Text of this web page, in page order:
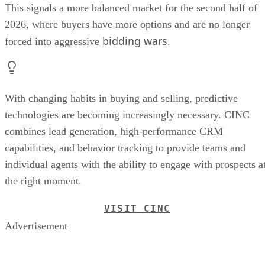
This signals a more balanced market for the second half of
2026, where buyers have more options and are no longer
forced into aggressive bidding wars.
With changing habits in buying and selling, predictive
technologies are becoming increasingly necessary. CINC
combines lead generation, high-performance CRM
capabilities, and behavior tracking to provide teams and
individual agents with the ability to engage with prospects
the right moment.
VISIT CINC
Advertisement